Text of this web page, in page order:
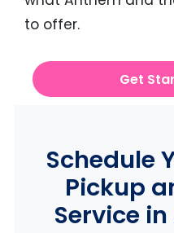
to offer.
Get
Schedule
Pickup
Service